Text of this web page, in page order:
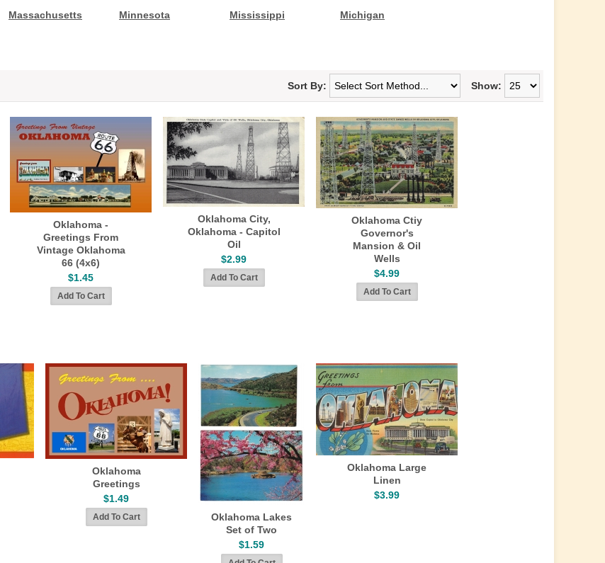
Massachusetts Minnesota Mississippi Michigan
Show:
Sort By:
Oklahoma -
Greetings From
Vintage Oklahoma
66 (4x6)
$1.45
Oklahoma City,
Oklahoma - Capitol
Oil
$2.99
Oklahoma Ctiy
Governor's
Mansion & Oil
Wells
$4.99
Oklahoma
Greetings
$1.49
Oklahoma Lakes
Set of Two
$1.59
Oklahoma Large
Linen
$3.99